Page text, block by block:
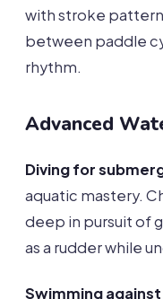
with stroke
between paddle
rhythm.
Advanced
Diving for
aquatic mastery.
deep in pursuit of
as a rudder while
Swimming